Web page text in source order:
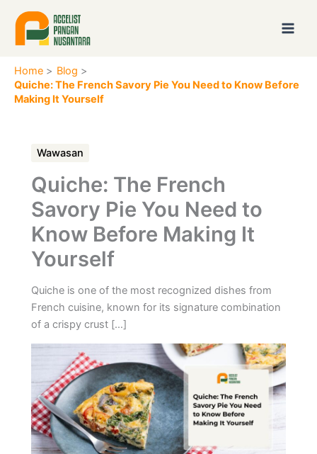
content
Home
Blog
Quiche: The French Savory Pie You Need to Know Before
Making It Yourself
Wawasan
Quiche: The French
Savory Pie You Need to
Know Before Making It
Yourself
Quiche is one of the most recognized dishes from
French cuisine, known for its signature combination
of a crispy crust […]